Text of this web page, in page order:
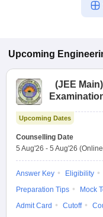
Upcoming
(JEE Main)
Upcoming Dates
Counselling Date
5 Aug'26 - 5 Aug'26
Answer Key Eligibility
Preparation Tips
Mock
Admit Card
Cutoff